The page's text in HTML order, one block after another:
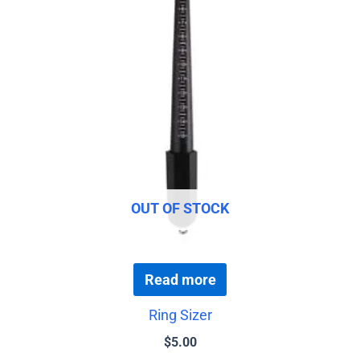
OUT OF STOCK
Read more
Ring Sizer
$5.00